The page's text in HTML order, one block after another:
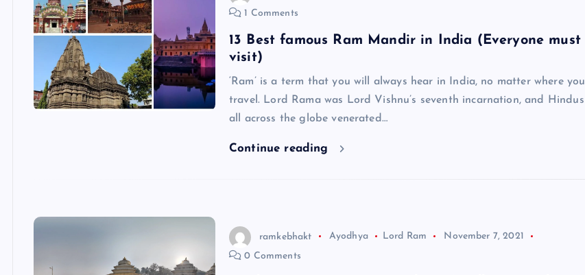
1 Comments
13 Best famous Ram Mandir in India (Everyone must
visit)
‘Ram’ is a term that you will always hear in India, no matter where you
travel. Lord Rama was Lord Vishnu’s seventh incarnation, and Hindus
all across the globe venerated…
Continue reading
ramkebhakt Ayodhya Lord Ram
November 7, 2021
0 Comments